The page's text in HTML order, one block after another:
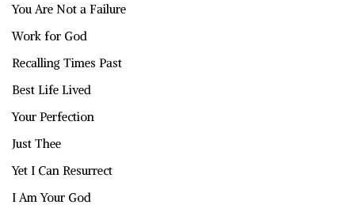
You Are Not a Failure
Work for God
Recalling Times Past
Best Life Lived
Your Perfection
Just Thee
Yet I Can Resurrect
I Am Your God